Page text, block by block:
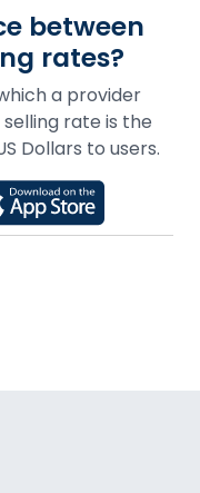
between
rates?
a provider
rate is the
Dollars to users.